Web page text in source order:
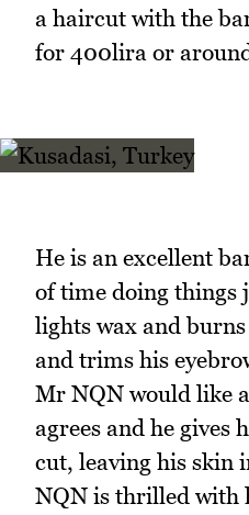
a haircut with the
for 400lira or
He is an excellent
of time doing things
lights wax and
and trims his
Mr NQN would like
agrees and he gives
cut, leaving his skin
NQN is thrilled with